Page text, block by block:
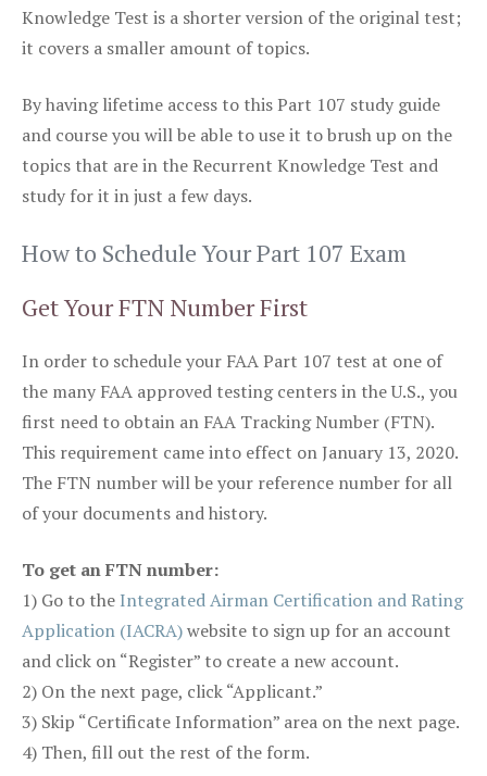
Knowledge Test is a shorter version of the original test;
it covers a smaller amount of topics.
By having lifetime access to this Part 107 study guide
and course you will be able to use it to brush up on the
topics that are in the Recurrent Knowledge Test and
study for it in just a few days.
How to Schedule Your Part 107 Exam
Get Your FTN Number First
In order to schedule your FAA Part 107 test at one of
the many FAA approved testing centers in the U.S., you
first need to obtain an FAA Tracking Number (FTN).
This requirement came into effect on January 13, 2020.
The FTN number will be your reference number for all
of your documents and history.
To get an FTN number:
1) Go to the Integrated Airman Certification and Rating
Application (IACRA)website to sign up for an account
and click on “Register” to create a new account.
2) On the next page, click “Applicant.”
3) Skip “Certificate Information” area on the next page.
4) Then, fill out the rest of the form.